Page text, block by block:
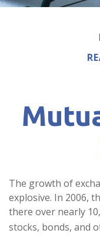
The growth of
explosive. In 2006,
there over nearly
stocks, bonds, and